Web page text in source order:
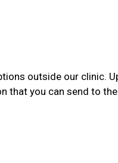
outside our clinic.
that you can send to the